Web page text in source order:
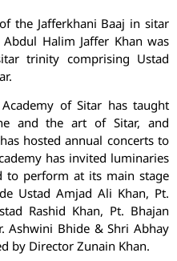
the Jafferkhani Baaj in sitar
Halim Jaffer Khan was
trinity comprising Ustad
of Sitar has taught
and the art of Sitar, and
hosted annual concerts to
has invited luminaries
to perform at its main stage
Ustad Amjad Ali Khan, Pt.
Rashid Khan, Pt. Bhajan
Ashwini Bhide & Shri Abhay
by Director Zunain Khan.